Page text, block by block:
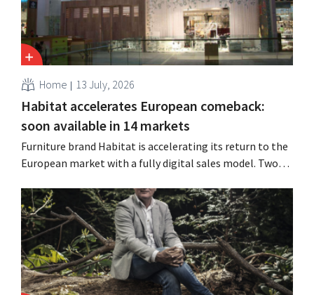
Home 13 July, 2026
Habitat accelerates European comeback:
soon available in 14 markets
Furniture brand Habitat is accelerating its return to the
European market with a fully digital sales model. Two
growing again and aims to establish a presence in
fourteen European countries.